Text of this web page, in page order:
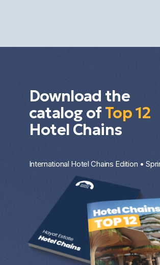
Download the
catalog ofTop 12
Hotel Chains
International Hotel Chains Edition •